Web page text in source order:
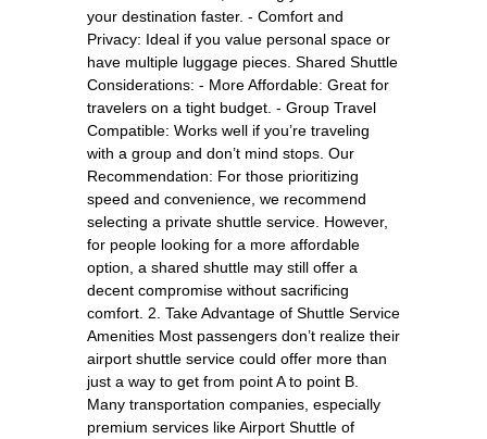
your destination faster. - Comfort and
Privacy: Ideal if you value personal space or
have multiple luggage pieces. Shared Shuttle
Considerations: - More Affordable: Great for
travelers on a tight budget. - Group Travel
Compatible: Works well if you’re traveling
with a group and don’t mind stops. Our
Recommendation: For those prioritizing
speed and convenience, we recommend
selecting a private shuttle service. However,
for people looking for a more affordable
option, a shared shuttle may still offer a
decent compromise without sacrificing
comfort. 2. Take Advantage of Shuttle Service
Amenities Most passengers don’t realize their
airport shuttle service could offer more than
just a way to get from point A to point B.
Many transportation companies, especially
premium services like Airport Shuttle of